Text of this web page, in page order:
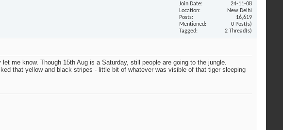
Join Date
24-11-08
Location
New Delhi
Posts
16,619
Mentioned
0 Post(s)
Tagged
2 Thread(s)
me know. Though 15th Aug is a Saturday, still people are going to the jungle.
that yellow and black stripes - little bit of whatever was visible of that tiger sleeping